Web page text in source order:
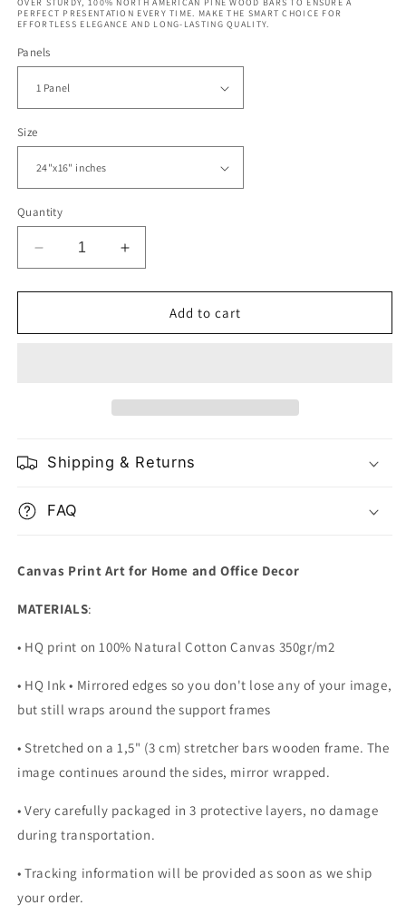
OVER STURDY, 100% NORTH AMERICAN PINE WOOD BARS TO ENSURE A
PERFECT PRESENTATION EVERY TIME. MAKE THE SMART CHOICE FOR
EFFORTLESS ELEGANCE AND LONG-LASTING QUALITY.
Panels
Size
Quantity
Decrease
quantity
for
Field
Increase
quantity
for
Field
Add to cart
Shipping & Returns
FAQ
Canvas Print Art for Home and Office Decor
MATERIALS:
• HQ print on 100% Natural Cotton Canvas 350gr/m2
• HQ Ink • Mirrored edges so you don't lose any of your image,
but still wraps around the support frames
• Stretched on a 1,5" (3 cm) stretcher bars wooden frame. The
image continues around the sides, mirror wrapped.
•Very carefully packaged in 3 protective layers, no damage
during transportation.
• Tracking information will be provided as soon as we ship
your order.